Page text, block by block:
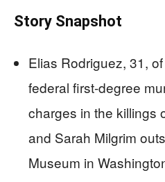
Story Snapshot
Elias Rodriguez, 31,
federal first-degree
charges in the killings
and Sarah Milgrim
Museum in